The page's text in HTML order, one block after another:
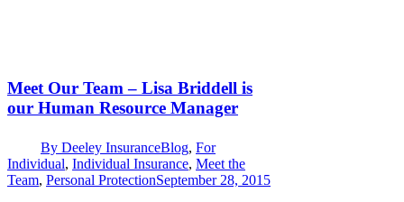
Meet Our Team – Lisa Briddell is
our Human Resource Manager
By Deeley InsuranceBlog, For
Individual, Individual Insurance, Meet the
Team, Personal ProtectionSeptember 28, 2015